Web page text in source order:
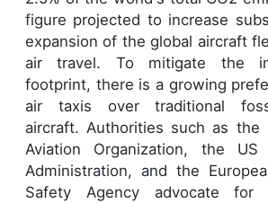
figure projected to increase
expansion of the global aircraft
air travel. To mitigate the
footprint, there is a growing
air taxis over traditional
aircraft. Authorities such as the
Aviation Organization, the US
Administration, and the
Safety Agency advocate for